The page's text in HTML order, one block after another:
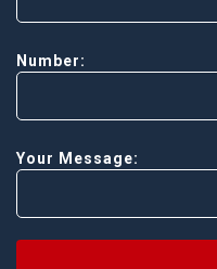
Number:
Your Message: